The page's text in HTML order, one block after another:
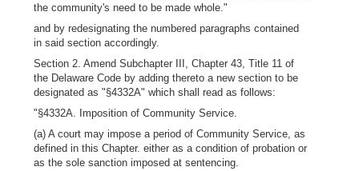
the community's need to be made whole."
and by redesignating the numbered paragraphs contained
in said section accordingly.
Section 2. Amend Subchapter III, Chapter 43, Title 11 of
the Delaware Code by adding thereto a new section to be
designated as "§4332A" which shall read as follows:
"§4332A. Imposition of Community Service.
(a) A court may impose a period of Community Service, as
defined in this Chapter. either as a condition of probation or
as the sole sanction imposed at sentencing.